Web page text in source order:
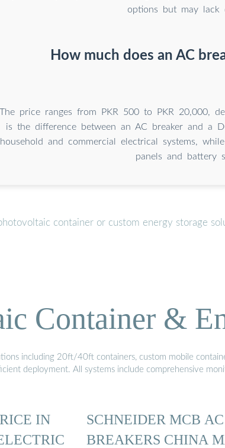
options but may lack
How much does an AC
The price ranges from PKR 500 to PKR 20,000,
is the difference between an AC breaker and a
household and commercial electrical systems,
panels and battery
container or custom energy storage
Container &
including 20ft/40ft containers, custom mobile
deployment. All systems include comprehensive
IN
SCHNEIDER MCB
BREAKERS CHINA